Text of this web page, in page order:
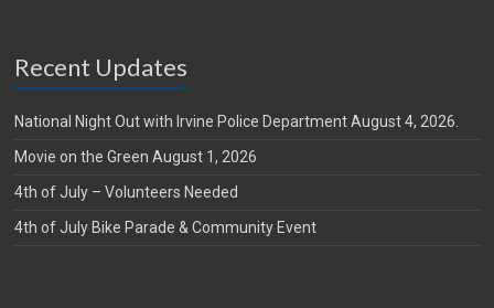
Recent Updates
National Night Out with Irvine Police Department August 4, 2026.
Movie on the Green August 1, 2026
4th of July – Volunteers Needed
4th of July Bike Parade & Community Event